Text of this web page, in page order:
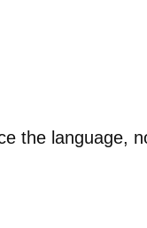
the language,